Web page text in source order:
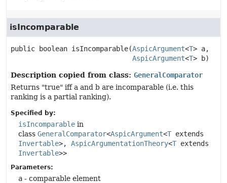
isIncomparable
public boolean isIncomparable(AspicArgument<T> a,
AspicArgument<T> b)
Description copied from class: GeneralComparator
Returns "true" iff a and b are incomparable (i.e. this
ranking is a partial ranking).
Specified by:
isIncomparable in
class GeneralComparator<AspicArgument<T extends
Invertable>, AspicArgumentationTheory<T extends
Invertable>>
Parameters:
a - comparable element